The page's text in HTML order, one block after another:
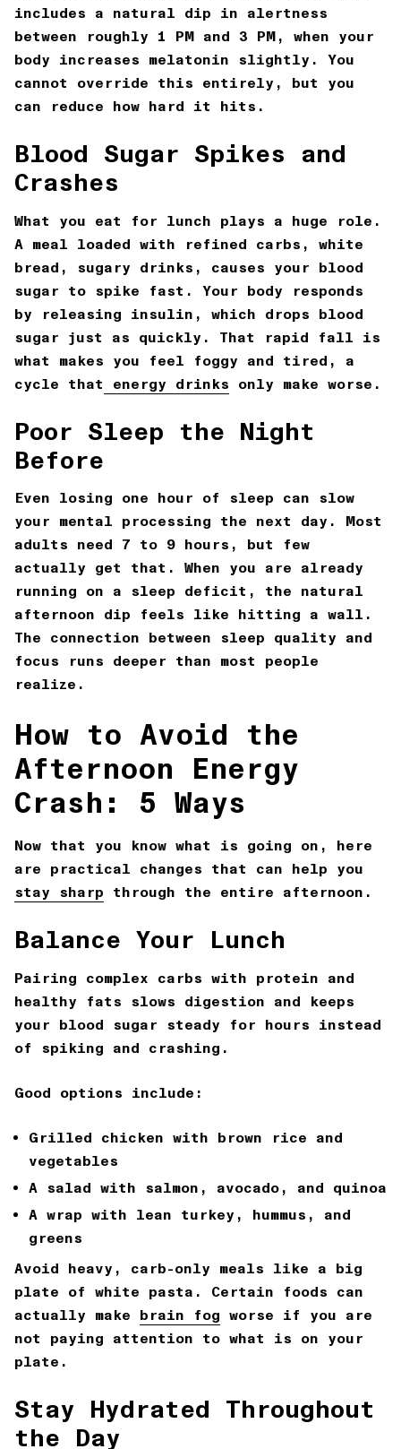
includes a natural dip in alertness
between roughly 1 PM and 3 PM, when your
body increases melatonin slightly. You
cannot override this entirely, but you
can reduce how hard it hits.
Blood Sugar Spikes and
Crashes
What you eat for lunch plays a huge role.
A meal loaded with refined carbs, white
bread, sugary drinks, causes your blood
sugar to spike fast. Your body responds
by releasing insulin, which drops blood
sugar just as quickly. That rapid fall is
what makes you feel foggy and tired, a
cycle that
energy drinks only make worse.
Poor Sleep the Night
Before
Even losing one hour of sleep can slow
your mental processing the next day. Most
adults need 7 to 9 hours, but few
actually get that. When you are already
running on a sleep deficit, the natural
afternoon dip feels like hitting a wall.
The connection between sleep quality and
focus runs deeper than most people
realize.
How to Avoid the
Afternoon Energy
Crash: 5 Ways
Now that you know what is going on, here
are practical changes that can help you
stay sharp through the entire afternoon.
Balance Your Lunch
Pairing complex carbs with protein and
healthy fats slows digestion and keeps
your blood sugar steady for hours instead
of spiking and crashing.
Good options include:
Grilled chicken with brown rice and
vegetables
A salad with salmon, avocado, and quinoa
A wrap with lean turkey, hummus, and
greens
Avoid heavy, carb-only meals like a big
plate of white pasta. Certain foods can
actually make brain fog worse if you are
not paying attention to what is on your
plate.
Stay Hydrated Throughout
the Day